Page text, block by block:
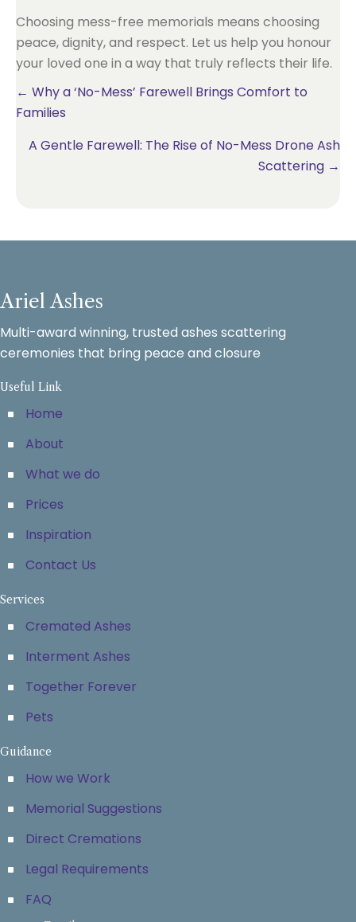
Choosing mess-free memorials means choosing
peace, dignity, and respect. Let us help you honour
your loved one in a way that truly reflects their life.
Posts
← Why a ‘No-Mess’ Farewell Brings Comfort to
Families
A Gentle Farewell: The Rise of No-Mess Drone Ash
Scattering →
Ariel Ashes
Multi-award winning, trusted ashes scattering
ceremonies that bring peace and closure
Useful Link
Home
About
What we do
Prices
Inspiration
Contact Us
Services
Cremated Ashes
Interment Ashes
Together Forever
Pets
Guidance
How we Work
Memorial Suggestions
Direct Cremations
Legal Requirements
FAQ